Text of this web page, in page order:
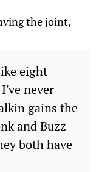
the joint,
eight
never
gains the
and Buzz
both have